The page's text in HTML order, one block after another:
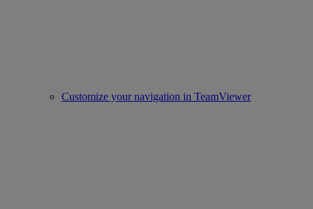
Customize your navigation in TeamViewer